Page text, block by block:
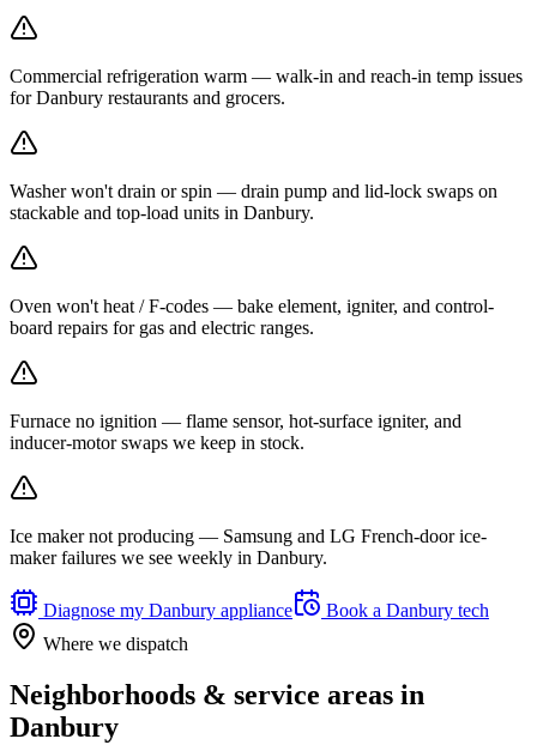
Commercial refrigeration warm — walk-in and reach-in temp issues
for Danbury restaurants and grocers.
Washer won't drain or spin — drain pump and lid-lock swaps on
stackable and top-load units in Danbury.
Oven won't heat / F-codes — bake element, igniter, and control-
board repairs for gas and electric ranges.
Furnace no ignition — flame sensor, hot-surface igniter, and
inducer-motor swaps we keep in stock.
Ice maker not producing — Samsung and LG French-door ice-
maker failures we see weekly in Danbury.
Diagnose my Danbury appliance Book a Danbury tech
Where we dispatch
Neighborhoods & service areas in
Danbury